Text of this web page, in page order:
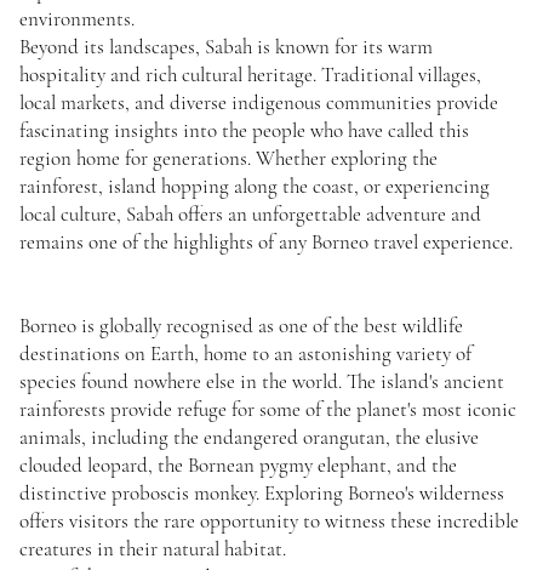
environments.
Beyond its landscapes, Sabah is known for its warm
hospitality and rich cultural heritage. Traditional villages,
local markets, and diverse indigenous communities provide
fascinating insights into the people who have called this
region home for generations. Whether exploring the
rainforest, island hopping along the coast, or experiencing
local culture, Sabah offers an unforgettable adventure and
remains one of the highlights of any Borneo travel experience.
Borneo is globally recognised as one of the best wildlife
destinations on Earth, home to an astonishing variety of
species found nowhere else in the world. The island's ancient
rainforests provide refuge for some of the planet's most iconic
animals, including the endangered orangutan, the elusive
clouded leopard, the Bornean pygmy elephant, and the
distinctive proboscis monkey. Exploring Borneo's wilderness
offers visitors the rare opportunity to witness these incredible
creatures in their natural habitat.